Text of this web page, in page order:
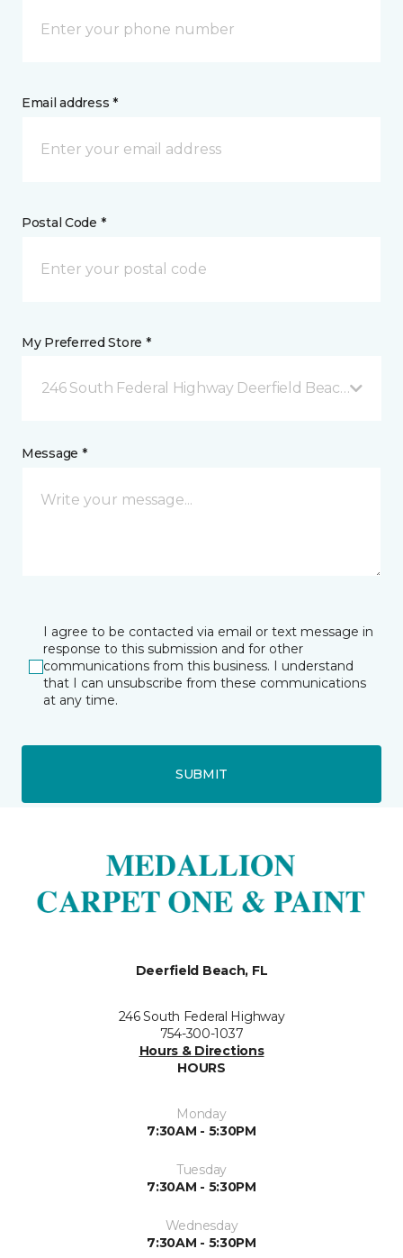
Email address *
Postal Code *
My Preferred Store *
246 South Federal Highway Deerfield Beach, FL
Message *
I agree to be contacted via email or text message in
response to this submission and for other
communications from this business. I understand
that I can unsubscribe from these communications
at any time.
SUBMIT
Deerfield Beach, FL
246 South Federal Highway
754-300-1037
Hours & Directions
HOURS
Monday
7:30AM - 5:30PM
Tuesday
7:30AM - 5:30PM
Wednesday
7:30AM - 5:30PM